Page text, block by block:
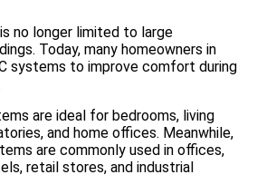
no longer limited to large
Today, many homeowners in
systems to improve comfort during
are ideal for bedrooms, living
and home offices. Meanwhile,
are commonly used in offices,
retail stores, and industrial